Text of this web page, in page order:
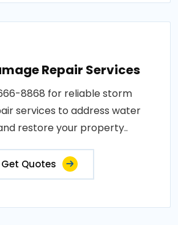
Repair Services
8868 for reliable storm
services to address water
restore your property..
Get Quotes